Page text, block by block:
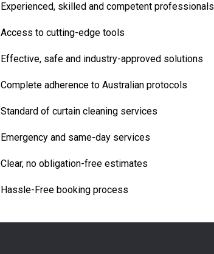
Experienced, skilled and competent professionals
Access to cutting-edge tools
Effective, safe and industry-approved solutions
Complete adherence to Australian protocols
Standard of curtain cleaning services
Emergency and same-day services
Clear, no obligation-free estimates
Hassle-Free booking process